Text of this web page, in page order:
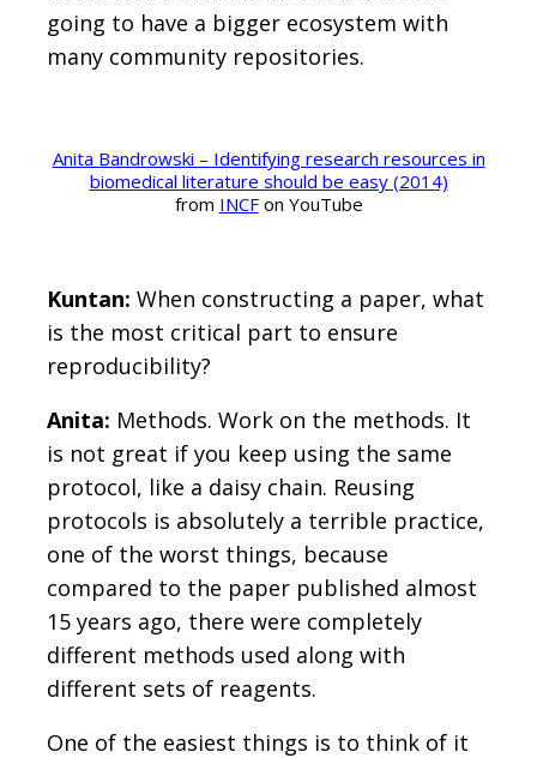
going to have a bigger ecosystem with
many community repositories.
Anita Bandrowski – Identifying research resources in
biomedical literature should be easy (2014)
from INCFon YouTube
Kuntan: When constructing a paper, what
is the most critical part to ensure
reproducibility?
Anita: Methods. Work on the methods. It
is not great if you keep using the same
protocol, like a daisy chain. Reusing
protocols is absolutely a terrible practice,
one of the worst things, because
compared to the paper published almost
15 years ago, there were completely
different methods used along with
different sets of reagents.
One of the easiest things is to think of it